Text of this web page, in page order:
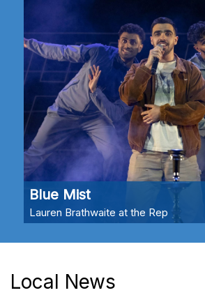
Blue Mist
Lauren Brathwaite at the Rep
Local News